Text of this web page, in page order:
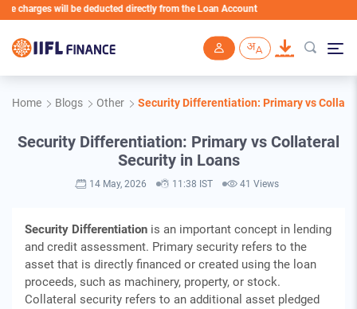
will be deducted directly from the Loan Account
Home Blogs Other Security Differentiation: Primary vs
Security Differentiation: Primary vs Collateral
Security in Loans
14 May, 2026 11:38 IST 41 Views
Security Differentiation is an important concept in lending
and credit assessment. Primary security refers to the
asset that is directly financed or created using the loan
proceeds, such as machinery, property, or stock.
Collateral security refers to an additional asset pledged